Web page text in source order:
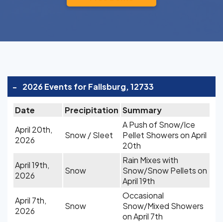
- 2026 Events for Fallsburg, 12733
Date Precipitation Summary
April 20th,
2026
Snow / Sleet
A Push of Snow/Ice
Pellet Showers on April
20th
April 19th,
2026
Snow
Rain Mixes with
Snow/Snow Pellets on
April 19th
April 7th,
2026
Snow
Occasional
Snow/Mixed Showers
on April 7th